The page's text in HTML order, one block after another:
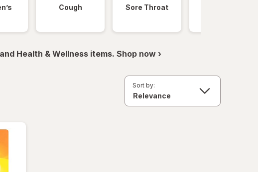
Cough Sore Throat
Health & Wellness items. Shop now ›
Sort by: